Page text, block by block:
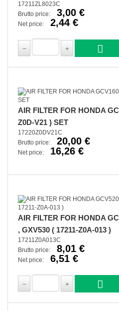
17211ZL8023C
Brutto price:
3,00 €
Net price: 2,44 €
AIR FILTER FOR HONDA
Z0D-V21 ) SET
17220Z0DV21C
Brutto price:
20,00 €
Net price: 16,26 €
AIR FILTER FOR HONDA
, GXV530 ( 17211-Z0A-013 )
17211Z0A013C
Brutto price:
8,01 €
Net price: 6,51 €